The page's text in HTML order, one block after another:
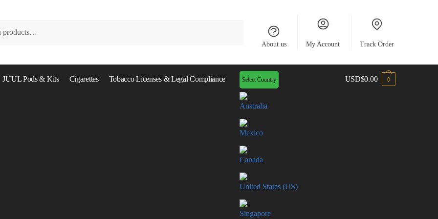
About us My Account Track Order
JUUL Pods & Kits Cigarettes Tobacco Licenses & Legal Compliance Select Country
Australia
Mexico
Canada
United States (US)
Singapore
USD$0.00 0